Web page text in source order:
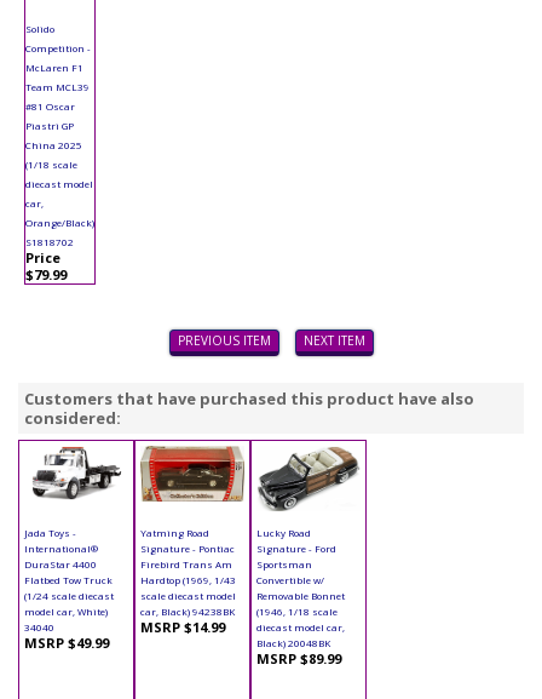
Solido
Competition -
McLaren F1
Team MCL39
#81 Oscar
Piastri GP
China 2025
(1/18 scale
diecast model
car,
Orange/Black)
S1818702
Price
$79.99
PREVIOUS ITEM NEXT ITEM
Customers that have purchased this product have also
considered:
Jada Toys -
International®
DuraStar 4400
Flatbed Tow Truck
(1/24 scale diecast
model car, White)
34040
MSRP $49.99
Yatming Road
Signature - Pontiac
Firebird Trans Am
Hardtop (1969, 1/43
scale diecast model
car, Black) 94238BK
MSRP $14.99
Lucky Road
Signature - Ford
Sportsman
Convertible w/
Removable Bonnet
(1946, 1/18 scale
diecast model car,
Black) 20048BK
MSRP $89.99